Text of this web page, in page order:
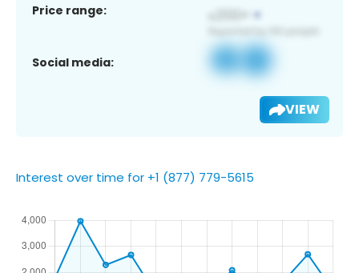
Price range:
Social media:
VIEW
Interest over time for +1 (877) 779-5615